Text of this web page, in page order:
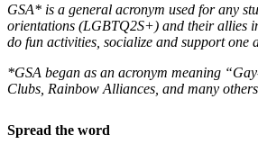
GSA* is a general acronym used for any
orientations (LGBTQ2S+) and their allies
do fun activities, socialize and support one
*GSA began as an acronym meaning
Clubs, Rainbow Alliances, and many
Spread the word